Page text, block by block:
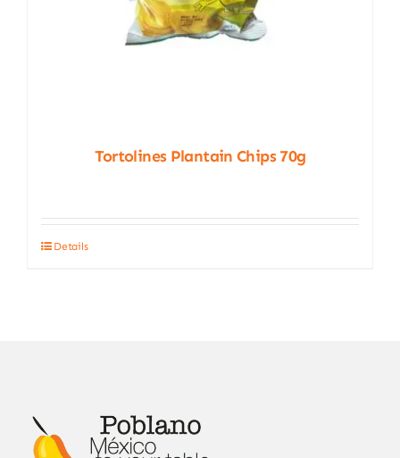
Tortolines Plantain Chips 70g
Details